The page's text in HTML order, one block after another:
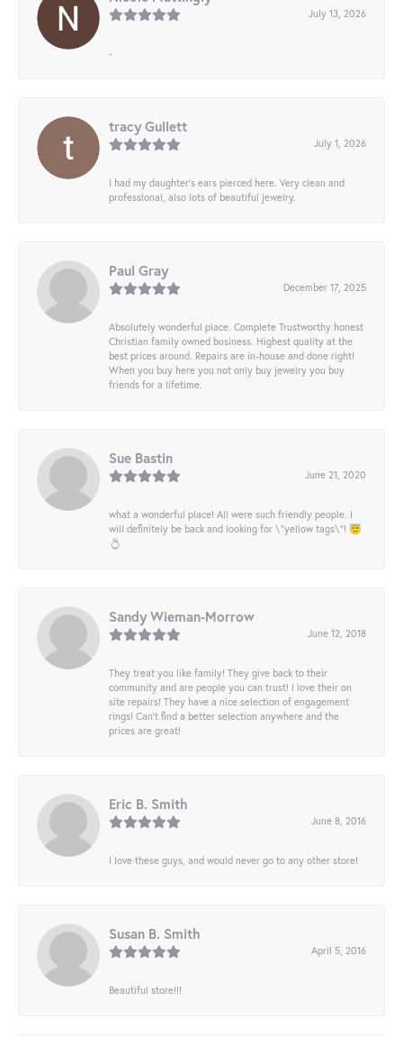
July 13, 2026
-
tracy Gullett
July 1, 2026
I had my daughter’s ears pierced here. Very clean and
professional, also lots of beautiful jewelry.
Paul Gray
December 17, 2025
Absolutely wonderful place. Complete Trustworthy honest
Christian family owned business. Highest quality at the
best prices around. Repairs are in-house and done right!
When you buy here you not only buy jewelry you buy
friends for a lifetime.
Sue Bastin
June 21, 2020
what a wonderful place! All were such friendly people. I
will definitely be back and looking for \"yellow tags\"! 😇
💍
Sandy Wieman-Morrow
June 12, 2018
They treat you like family! They give back to their
community and are people you can trust! I love their on
site repairs! They have a nice selection of engagement
rings! Can’t find a better selection anywhere and the
prices are great!
Eric B. Smith
June 8, 2016
I love these guys, and would never go to any other store!
Susan B. Smith
April 5, 2016
Beautiful store!!!